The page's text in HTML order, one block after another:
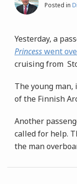
Posted in
Yesterday, a
Princesswent
cruising from
The young man,
of the Finnish
Another
called for help.
the man